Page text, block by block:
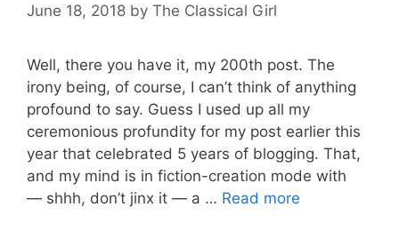
June 18, 2018 by The Classical Girl
Well, there you have it, my 200th post. The
irony being, of course, I can’t think of anything
profound to say. Guess I used up all my
ceremonious profundity for my post earlier this
year that celebrated 5 years of blogging. That,
and my mind is in fiction-creation mode with
— shhh, don’t jinx it — a … Read more